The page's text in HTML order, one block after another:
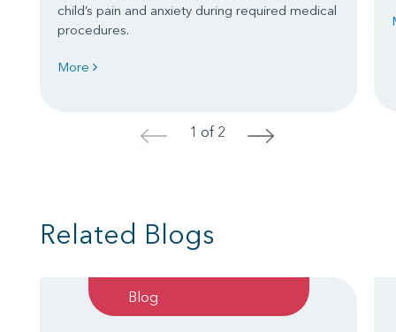
child’s pain and anxiety during required medical
procedures.
More
< 1 of 2 >
Related Blogs
Blog